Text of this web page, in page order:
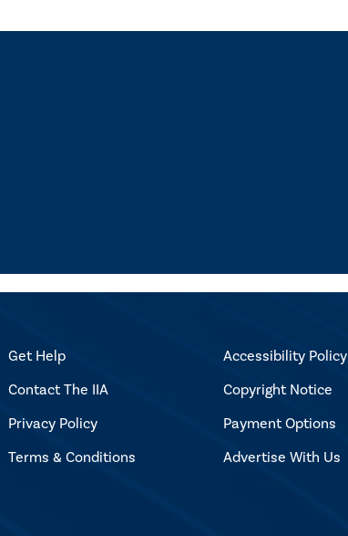
Get Help
Contact The IIA
Privacy Policy
Terms & Conditions
Accessibility Policy
Copyright Notice
Payment Options
Advertise With Us